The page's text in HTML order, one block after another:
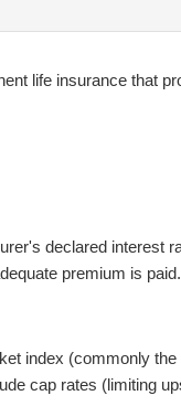
life insurance that
declared
premium is paid.
index (commonly
cap rates (limiting